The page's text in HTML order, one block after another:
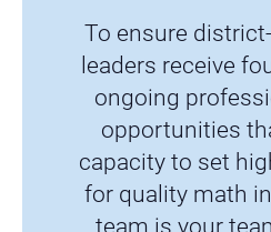
To ensure
leaders receive
ongoing
opportunities
capacity to set
for quality math
team is your